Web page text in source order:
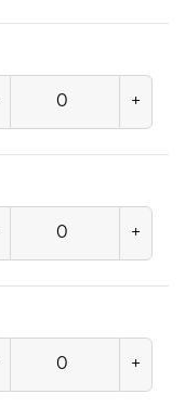
+
+
+